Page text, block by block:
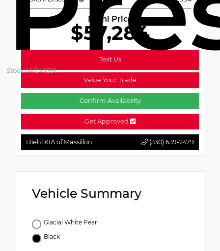
Stock: WDK1391
Diehl Price
$57,284
Text Us
Value Your Trade
Confirm Availability
Get Approved
Diehl KIA of Massillon (330) 639-2479
Vehicle Summary
Glacial White Pearl
Black